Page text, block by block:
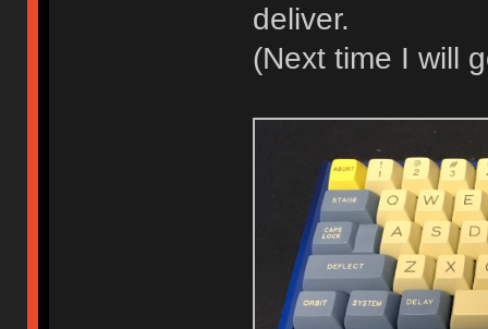
deliver.
(Next time I will